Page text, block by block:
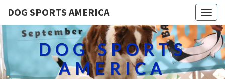
DOG SPORTS AMERICA
DOG SPORTS
AMERICA